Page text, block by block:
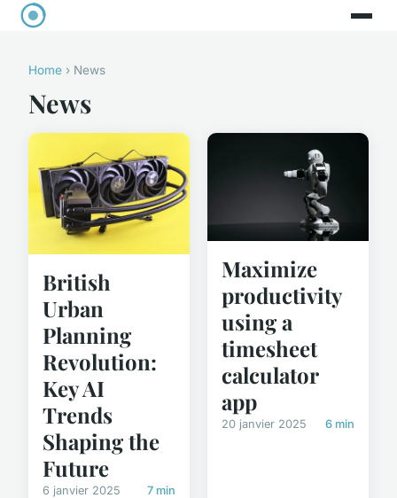
Home › News
News
British
Urban
Planning
Revolution:
Key AI
Trends
Shaping the
Future
6 janvier 2025 7 min
Maximize
productivity
using a
timesheet
calculator
app
20 janvier 2025 6 min